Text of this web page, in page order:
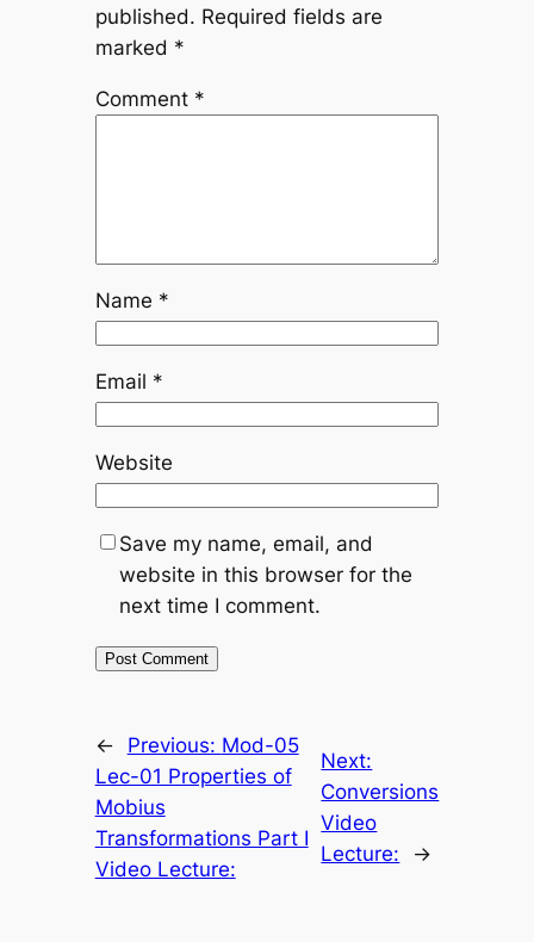
published. Required fields are
marked *
Comment *
Name *
Email *
Website
Save my name, email, and
website in this browser for the
next time I comment.
← Previous: Mod-05
Lec-01 Properties of
Mobius
Transformations Part I
Video Lecture:
Next:
Conversions
Video
Lecture:
→